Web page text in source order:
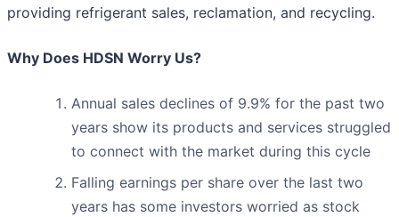
providing refrigerant sales, reclamation, and recycling.
Why Does HDSN Worry Us?
Annual sales declines of 9.9% for the past two
years show its products and services struggled
to connect with the market during this cycle
Falling earnings per share over the last two
years has some investors worried as stock